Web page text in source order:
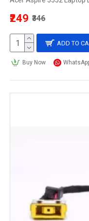
₹249 ₹346
ADD TO
Buy Now